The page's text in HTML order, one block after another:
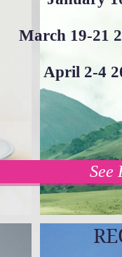
March 19-21
April 2-4
See